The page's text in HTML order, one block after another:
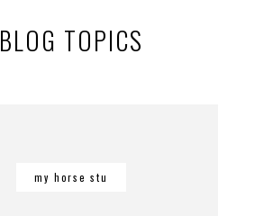
BLOG TOPICS
my horse stu